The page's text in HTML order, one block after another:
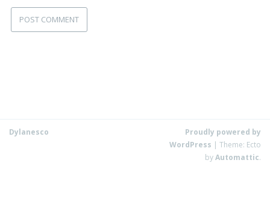
Dylanesco
Proudly powered by
WordPress | Theme: Ecto
byAutomattic.